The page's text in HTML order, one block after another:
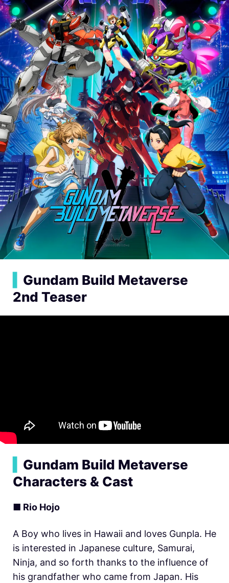
Gundam Build Metaverse
2nd Teaser
Gundam Build Metaverse
Characters & Cast
■ Rio Hojo
A Boy who lives in Hawaii and loves Gunpla. He
is interested in Japanese culture, Samurai,
Ninja, and so forth thanks to the influence of
his grandfather who came from Japan. His